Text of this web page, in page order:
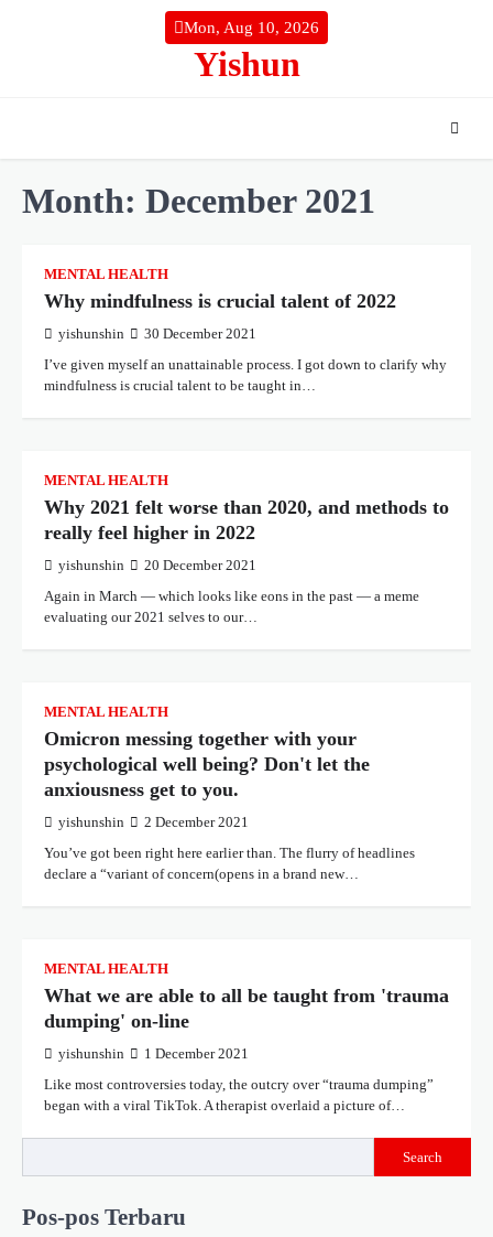
Mon, Aug 10, 2026
Yishun
Month: December 2021
MENTAL HEALTH
Why mindfulness is crucial talent of 2022
yishunshin 30 December 2021
I’ve given myself an unattainable process. I got down to clarify why
mindfulness is crucial talent to be taught in…
MENTAL HEALTH
Why 2021 felt worse than 2020, and methods to
really feel higher in 2022
yishunshin 20 December 2021
Again in March — which looks like eons in the past — a meme
evaluating our 2021 selves to our…
MENTAL HEALTH
Omicron messing together with your
psychological well being? Don't let the
anxiousness get to you.
yishunshin 2 December 2021
You’ve got been right here earlier than. The flurry of headlines
declare a “variant of concern(opens in a brand new…
MENTAL HEALTH
What we are able to all be taught from 'trauma
dumping' on-line
yishunshin 1 December 2021
Like most controversies today, the outcry over “trauma dumping”
began with a viral TikTok. A therapist overlaid a picture of…
Search
Pos-pos Terbaru